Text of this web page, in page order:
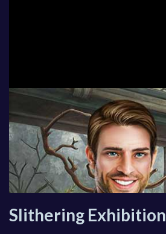
Slithering Exhibition